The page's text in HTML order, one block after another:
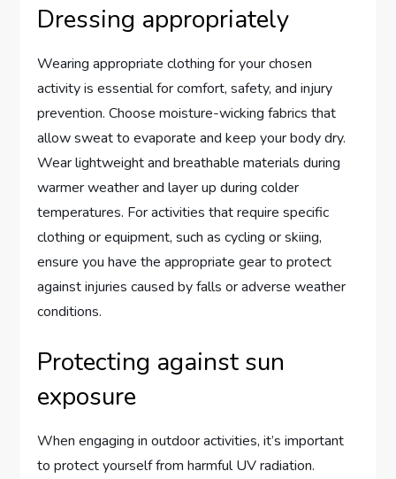
Dressing appropriately
Wearing appropriate clothing for your chosen
activity is essential for comfort, safety, and injury
prevention. Choose moisture-wicking fabrics that
allow sweat to evaporate and keep your body dry.
Wear lightweight and breathable materials during
warmer weather and layer up during colder
temperatures. For activities that require specific
clothing or equipment, such as cycling or skiing,
ensure you have the appropriate gear to protect
against injuries caused by falls or adverse weather
conditions.
Protecting against sun
exposure
When engaging in outdoor activities, it’s important
to protect yourself from harmful UV radiation.